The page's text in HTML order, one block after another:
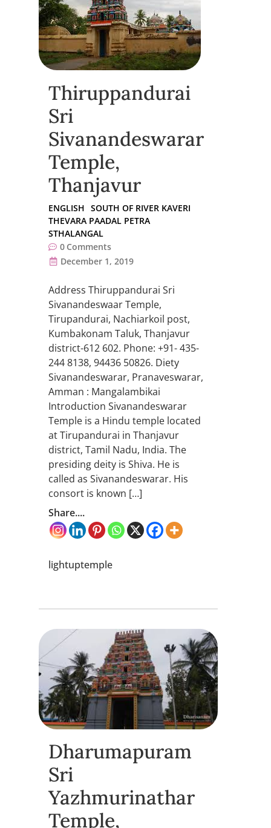
Thiruppandurai
Sri
Sivanandeswarar
Temple,
Thanjavur
ENGLISH SOUTH OF RIVER KAVERI
THEVARA PAADAL PETRA
STHALANGAL
0 Comments
December 1, 2019
Address Thiruppandurai Sri
Sivanandeswaar Temple,
Tirupandurai, Nachiarkoil post,
Kumbakonam Taluk, Thanjavur
district-612 602. Phone: +91- 435-
244 8138, 94436 50826. Diety
Sivanandeswarar, Pranaveswarar,
Amman : Mangalambikai
Introduction Sivanandeswarar
Temple is a Hindu temple located
at Tirupandurai in Thanjavur
district, Tamil Nadu, India. The
presiding deity is Shiva. He is
called as Sivanandeswarar. His
consort is known […]
Share....
lightuptemple
Dharumapuram
Sri
Yazhmurinathar
Temple,